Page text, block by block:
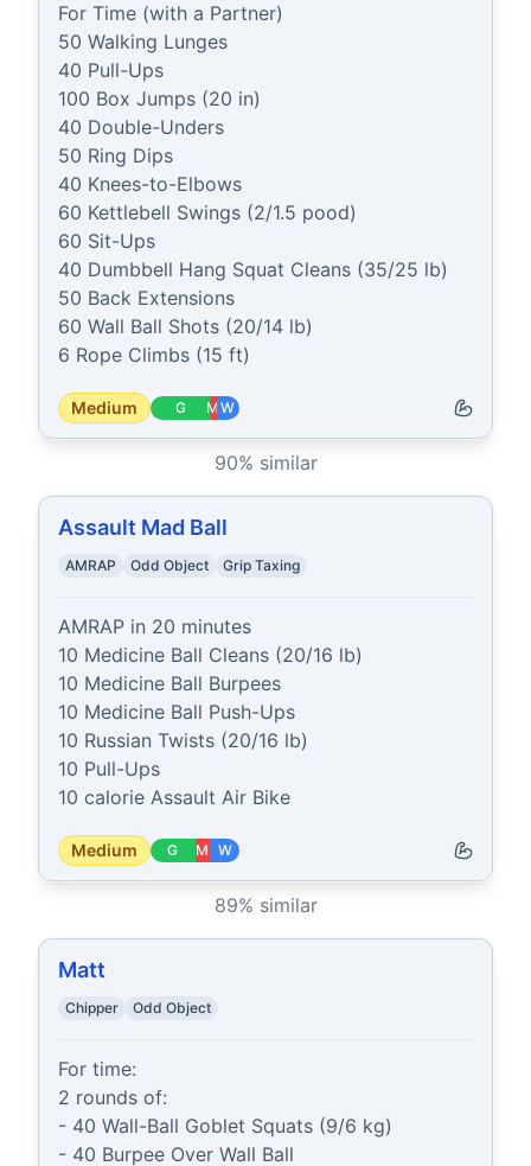
For Time (with a Partner)
50 Walking Lunges
40 Pull-Ups
100 Box Jumps (20 in)
40 Double-Unders
50 Ring Dips
40 Knees-to-Elbows
60 Kettlebell Swings (2/1.5 pood)
60 Sit-Ups
40 Dumbbell Hang Squat Cleans (35/25 lb)
50 Back Extensions
60 Wall Ball Shots (20/14 lb)
6 Rope Climbs (15 ft)
Medium G M W
90% similar
Assault Mad Ball
AMRAP Odd Object Grip Taxing
AMRAP in 20 minutes
10 Medicine Ball Cleans (20/16 lb)
10 Medicine Ball Burpees
10 Medicine Ball Push-Ups
10 Russian Twists (20/16 lb)
10 Pull-Ups
10 calorie Assault Air Bike
Medium G M W
89% similar
Matt
Chipper Odd Object
For time:
2 rounds of:
- 40 Wall-Ball Goblet Squats (9/6 kg)
- 40 Burpee Over Wall Ball